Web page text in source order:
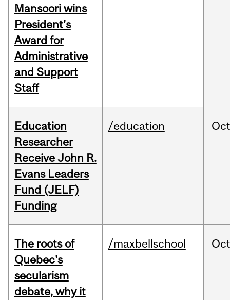
Mansoori wins
President’s
Award for
Administrative
and Support
Staff
Education
Researcher
Receive John R.
Evans Leaders
Fund (JELF)
Funding
/education Oct
The roots of
Quebec's
secularism
debate, why it
/maxbellschool Oct